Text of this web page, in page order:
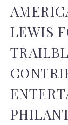
LEWIS